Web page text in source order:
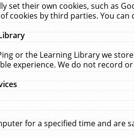
set their own cookies, such as
cookies by third parties. You
or the Learning Library we
experience. We do not record
for a specified time and are